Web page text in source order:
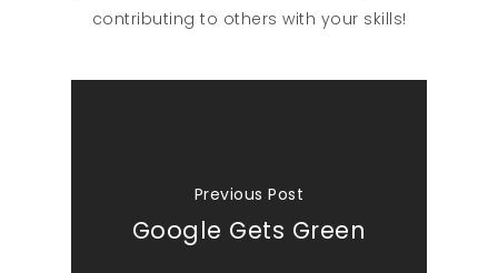
contributing to others with your skills!
Previous Post
Google Gets Green